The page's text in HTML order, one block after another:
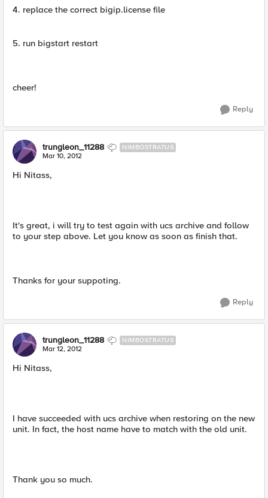
4. replace the correct bigip.license file
5. run bigstart restart
cheer!
Reply
trungleon_11288 NIMBOSTRATUS
Mar 10, 2012
Hi Nitass,
It's great, i will try to test again with ucs archive and follow
to your step above. Let you know as soon as finish that.
Thanks for your suppoting.
Reply
trungleon_11288 NIMBOSTRATUS
Mar 12, 2012
Hi Nitass,
I have succeeded with ucs archive when restoring on the new
unit. In fact, the host name have to match with the old unit.
Thank you so much.